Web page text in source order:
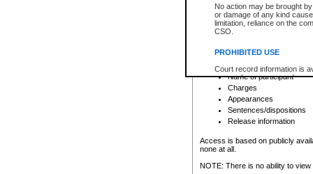
No action may be brought
or damage of any kind
limitation, reliance on the
CSO.
PROHIBITED USE
Court record information is
research purposes and may
resale or other commercial
Office of the Chief Justice
Office of the Chief Justice
information) or Office of the
court record information
Any other use of CSO or
to CSO and may be subject
Depending on a file's access
criminal court files such as:
File number
Date the file was opened
Registry location
Name of participant
Charges
Appearances
Sentences/dispositions
Release information
Access is based on publicly
none at all.
NOTE: There is no ability to